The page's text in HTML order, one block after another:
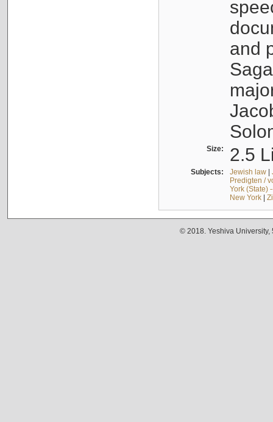
and
Size: 2.5
Subjects: Jewish law|
Predigten /
York (State)
New York|
© 2018. Yeshiva University,